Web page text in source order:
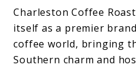
Charleston Coffee
itself as a premier
coffee world, bringing
Southern charm and